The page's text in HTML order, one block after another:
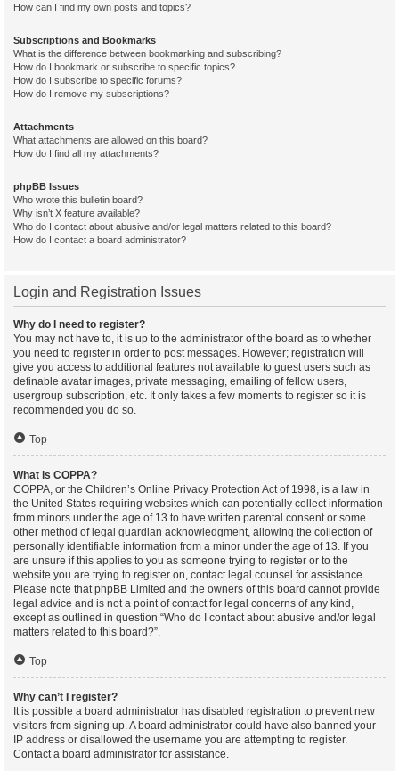
How can I find my own posts and topics?
Subscriptions and Bookmarks
What is the difference between bookmarking and subscribing?
How do I bookmark or subscribe to specific topics?
How do I subscribe to specific forums?
How do I remove my subscriptions?
Attachments
What attachments are allowed on this board?
How do I find all my attachments?
phpBB Issues
Who wrote this bulletin board?
Why isn’t X feature available?
Who do I contact about abusive and/or legal matters related to this board?
How do I contact a board administrator?
Login and Registration Issues
Why do I need to register?
You may not have to, it is up to the administrator of the board as to whether
you need to register in order to post messages. However; registration will
give you access to additional features not available to guest users such as
definable avatar images, private messaging, emailing of fellow users,
usergroup subscription, etc. It only takes a few moments to register so it is
recommended you do so.
Top
What is COPPA?
COPPA, or the Children’s Online Privacy Protection Act of 1998, is a law in
the United States requiring websites which can potentially collect information
from minors under the age of 13 to have written parental consent or some
other method of legal guardian acknowledgment, allowing the collection of
personally identifiable information from a minor under the age of 13. If you
are unsure if this applies to you as someone trying to register or to the
website you are trying to register on, contact legal counsel for assistance.
Please note that phpBB Limited and the owners of this board cannot provide
legal advice and is not a point of contact for legal concerns of any kind,
except as outlined in question “Who do I contact about abusive and/or legal
matters related to this board?”.
Top
Why can’t I register?
It is possible a board administrator has disabled registration to prevent new
visitors from signing up. A board administrator could have also banned your
IP address or disallowed the username you are attempting to register.
Contact a board administrator for assistance.